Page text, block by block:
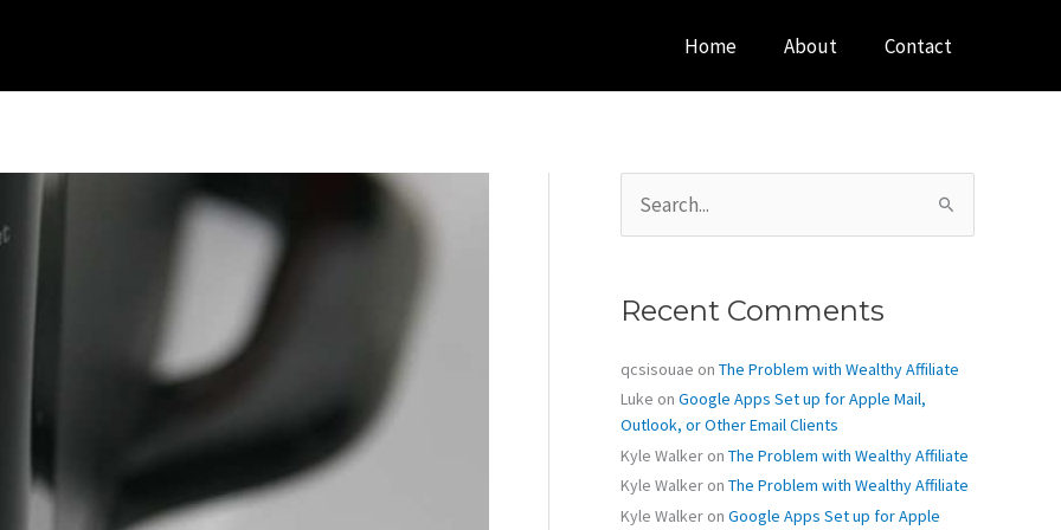
Home About Contact
a
h
o
r
:
Recent Comments
qcsisouae on The Problem with Wealthy Affiliate
Luke on Google Apps Set up for Apple Mail,
Outlook, or Other Email Clients
Kyle Walker on The Problem with Wealthy Affiliate
Kyle Walker on The Problem with Wealthy Affiliate
Kyle Walker on Google Apps Set up for Apple